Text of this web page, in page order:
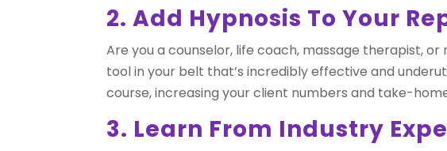
2. Add Hypnosis To Your
Are you a counselor, life coach, massage therapist,
tool in your belt that’s incredibly effective and
course, increasing your client numbers and take-
3. Learn From Industry